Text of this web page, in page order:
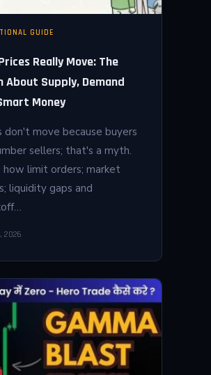
GUIDE
Really Move: The
About Supply, Demand
Money
don't move because buyers
sellers; that's a myth.
how limit orders; market
liquidity gaps and
2026